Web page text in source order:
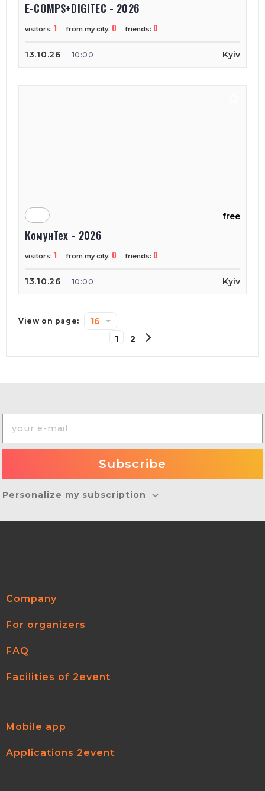
E-COMPS+DIGITEC - 2026
visitors: 1 from my city: 0 friends: 0
13.10.26 10:00 Kyiv
free
КомунТех - 2026
visitors: 1 from my city: 0 friends: 0
13.10.26 10:00 Kyiv
View on page:
16
1
2
Personalize my subscription
Company
For organizers
FAQ
Facilities of 2event
Mobile app
Applications 2event